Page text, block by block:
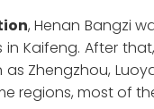
, Henan Bangzi
Kaifeng. After
Zhengzhou,
regions, most of